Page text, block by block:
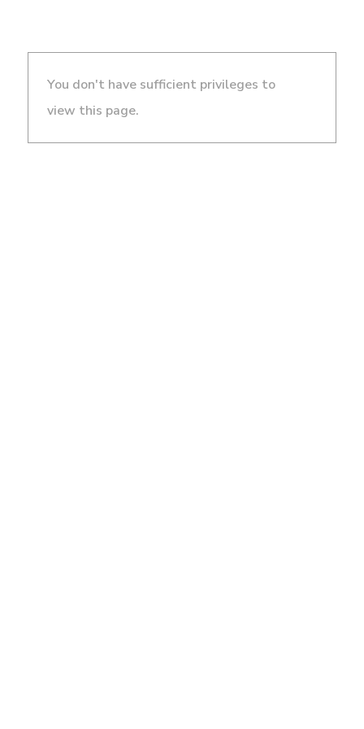
You don't have sufficient privileges to
view this page.